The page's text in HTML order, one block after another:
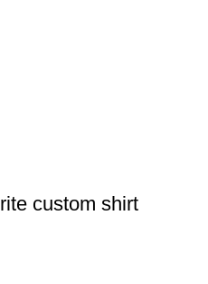
custom shirt